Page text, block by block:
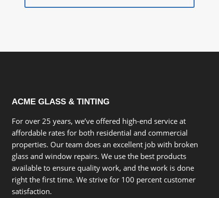
ACME GLASS & TINTING
For over 25 years, we’ve offered high-end service at
affordable rates for both residential and commercial
properties. Our team does an excellent job with broken
glass and window repairs. We use the best products
available to ensure quality work, and the work is done
right the first time. We strive for 100 percent customer
satisfaction.